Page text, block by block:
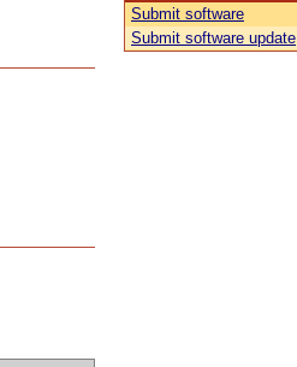
Submit software
Submit software update